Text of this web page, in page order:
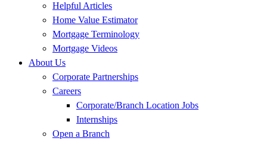
Helpful Articles
Home Value Estimator
Mortgage Terminology
Mortgage Videos
About Us
Corporate Partnerships
Careers
Corporate/Branch Location Jobs
Internships
Open a Branch